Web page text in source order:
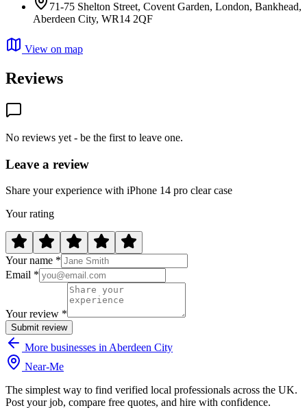
71-75 Shelton Street, Covent Garden, London, Bankhead,
Aberdeen City, WR14 2QF
View on map
Reviews
No reviews yet - be the first to leave one.
Leave a review
Share your experience with iPhone 14 pro clear case
Your rating
Your name *
Email *
Your review *
Submit review
More businesses in Aberdeen City
Near-Me
The simplest way to find verified local professionals across the UK.
Post your job, compare free quotes, and hire with confidence.